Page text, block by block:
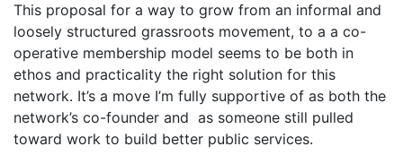
This proposal for a way to grow from an informal and
loosely structured grassroots movement, to a a co-
operative membership model seems to be both in
ethos and practicality the right solution for this
network. It’s a move I’m fully supportive of as both the
network’s co-founder and as someone still pulled
toward work to build better public services.